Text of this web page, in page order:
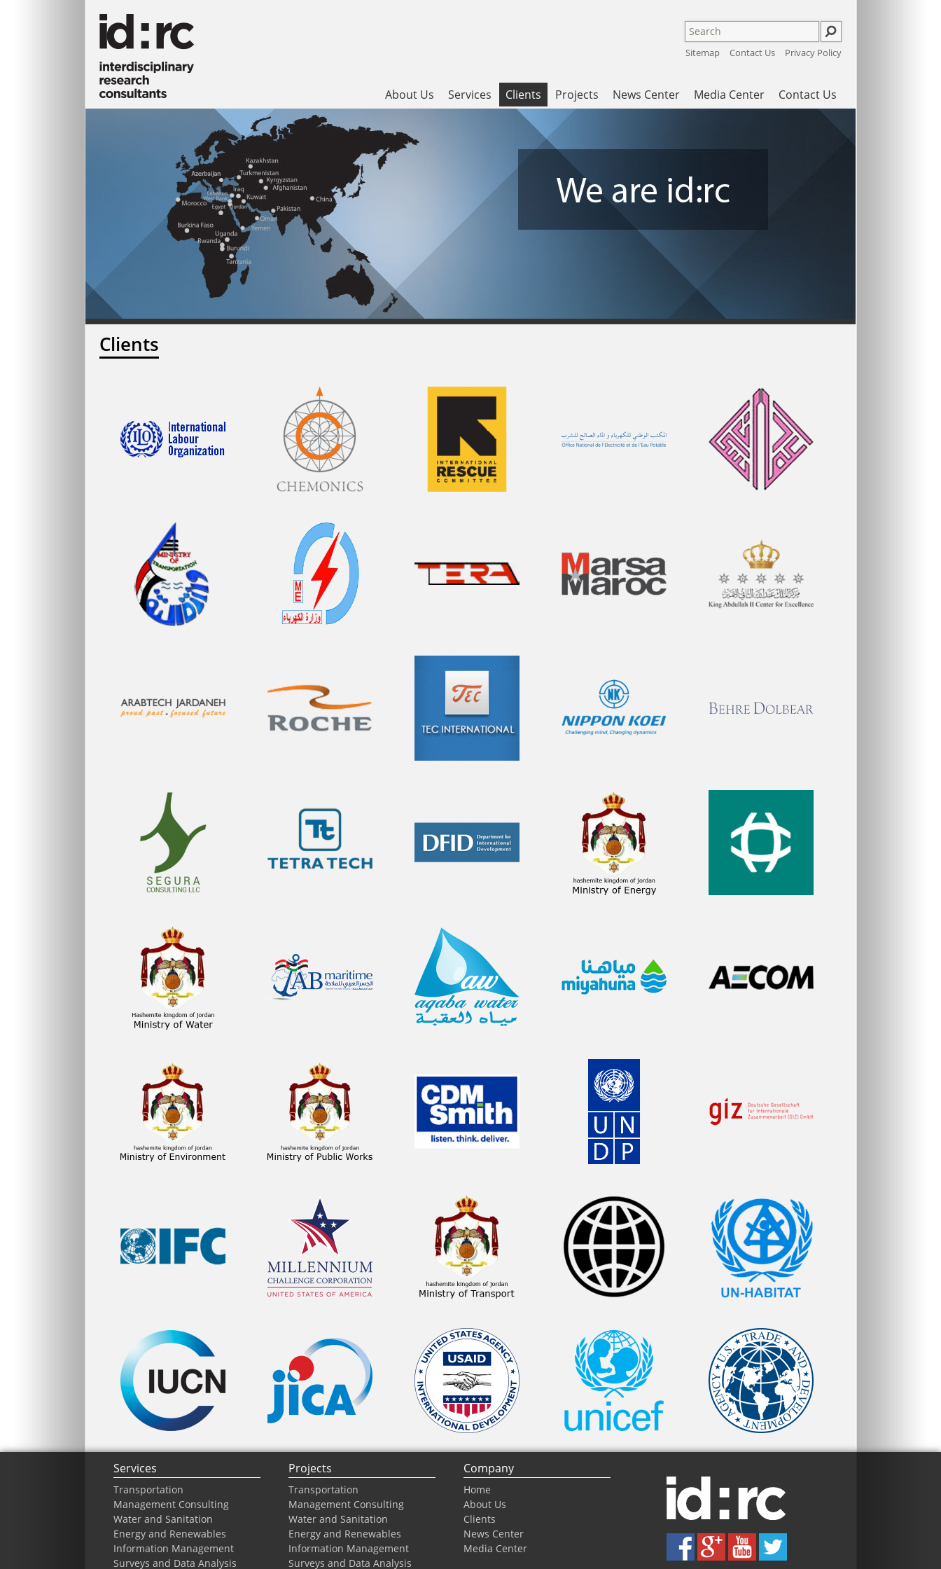
Sitemap Contact Us Privacy Policy
About Us Services Clients Projects News Center Media Center Contact Us
Clients
Services
Transportation
Management Consulting
Water and Sanitation
Energy and Renewables
Information Management
Surveys and Data Analysis
Projects
Transportation
Management Consulting
Water and Sanitation
Energy and Renewables
Information Management
Surveys and Data Analysis
Company
Home
About Us
Clients
News Center
Media Center